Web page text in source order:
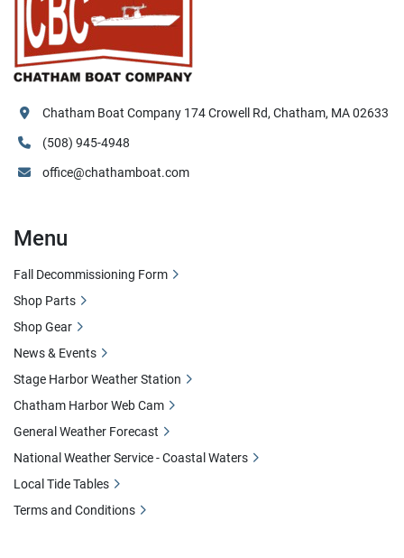
Chatham Boat Company 174 Crowell Rd, Chatham, MA 02633
(508) 945-4948
office@chathamboat.com
Menu
Fall Decommissioning Form
Shop Parts
Shop Gear
News & Events
Stage Harbor Weather Station
Chatham Harbor Web Cam
General Weather Forecast
National Weather Service - Coastal Waters
Local Tide Tables
Terms and Conditions